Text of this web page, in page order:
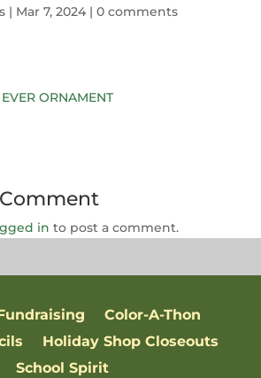
| Mar 7, 2024| 0 comments
in to post a comment.
Color-A-Thon
Holiday Shop Closeouts
School Spirit